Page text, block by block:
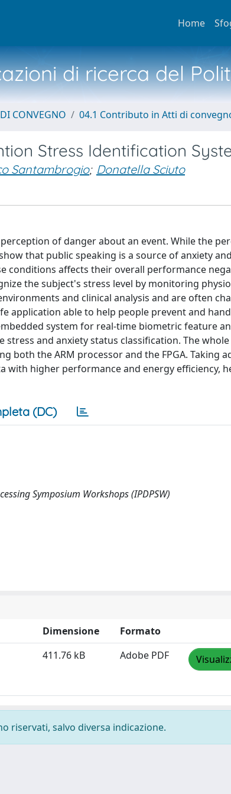
Home
di ricerca del
CONVEGNO 04.1 Contributo in Atti di
Stress Identification
Santambrogio; Donatella Sciuto
of danger about an event. While the
that public speaking is a source of anxiety
conditions affects their overall performance
the subject's stress level by monitoring
and clinical analysis and are often
application able to help people prevent and
system for real-time biometric feature
and anxiety status classification. The whole
both the ARM processor and the FPGA. Taking
with higher performance and energy efficiency,
(DC)
Symposium Workshops (IPDPSW)
Dimensione
Formato
411.76 kB Adobe PDF
riservati, salvo diversa indicazione.